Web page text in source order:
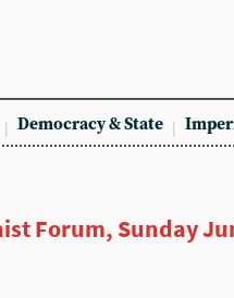
Democracy & State
Forum, Sunday